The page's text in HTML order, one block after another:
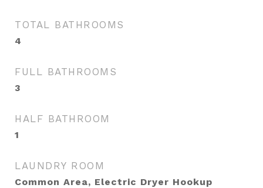
TOTAL BATHROOMS
4
FULL BATHROOMS
3
HALF BATHROOM
1
LAUNDRY ROOM
Common Area, Electric Dryer Hookup